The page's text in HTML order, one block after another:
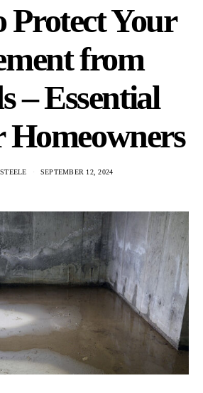
Protect Your
from
– Essential
Homeowners
SEPTEMBER 12, 2024